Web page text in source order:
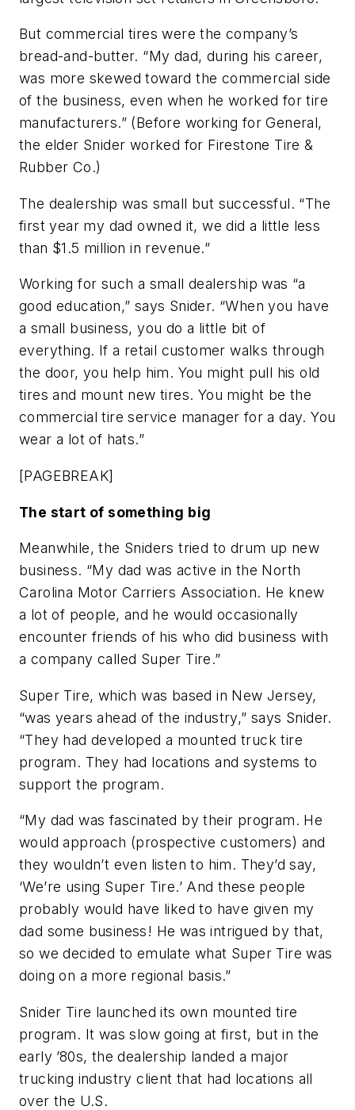
But commercial tires were the company’s
bread-and-butter. “My dad, during his career,
was more skewed toward the commercial side
of the business, even when he worked for tire
manufacturers.” (Before working for General,
the elder Snider worked for Firestone Tire &
Rubber Co.)
The dealership was small but successful. “The
first year my dad owned it, we did a little less
than $1.5 million in revenue.”
Working for such a small dealership was “a
good education,” says Snider. “When you have
a small business, you do a little bit of
everything. If a retail customer walks through
the door, you help him. You might pull his old
tires and mount new tires. You might be the
commercial tire service manager for a day. You
wear a lot of hats.”
[PAGEBREAK]
The start of something big
Meanwhile, the Sniders tried to drum up new
business. “My dad was active in the North
Carolina Motor Carriers Association. He knew
a lot of people, and he would occasionally
encounter friends of his who did business with
a company called Super Tire.”
Super Tire, which was based in New Jersey,
“was years ahead of the industry,” says Snider.
“They had developed a mounted truck tire
program. They had locations and systems to
support the program.
“My dad was fascinated by their program. He
would approach (prospective customers) and
they wouldn’t even listen to him. They’d say,
‘We’re using Super Tire.’ And these people
probably would have liked to have given my
dad some business! He was intrigued by that,
so we decided to emulate what Super Tire was
doing on a more regional basis.”
Snider Tire launched its own mounted tire
program. It was slow going at first, but in the
early ’80s, the dealership landed a major
trucking industry client that had locations all
over the U.S.